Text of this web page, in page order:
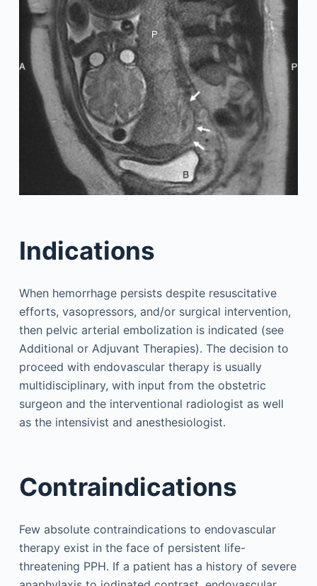
Indications
When hemorrhage persists despite resuscitative
efforts, vasopressors, and/or surgical intervention,
then pelvic arterial embolization is indicated (see
Additional or Adjuvant Therapies). The decision to
proceed with endovascular therapy is usually
multidisciplinary, with input from the obstetric
surgeon and the interventional radiologist as well
as the intensivist and anesthesiologist.
Contraindications
Few absolute contraindications to endovascular
therapy exist in the face of persistent life-
threatening PPH. If a patient has a history of severe